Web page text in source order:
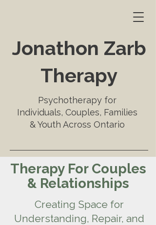
Jonathon Zarb
Therapy
Psychotherapy for
Individuals, Couples, Families
& Youth Across Ontario
Therapy For Couples
& Relationships
Creating Space for
Understanding, Repair, and